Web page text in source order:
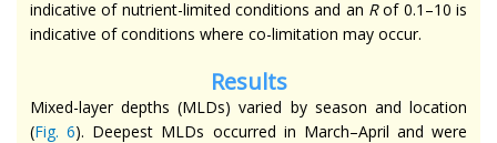
indicative of nutrient-limited conditions and an Rof 0.1–10 is
indicative of conditions where co-limitation may occur.
Results
Mixed-layer depths (MLDs) varied by season and location
(Fig. 6). Deepest MLDs occurred in March–April and were